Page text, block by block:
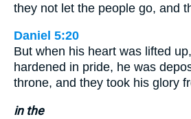
they not let the people go, and
Daniel 5:20
But when his heart was lifted
hardened in pride, he was
throne, and they took his glory
in the